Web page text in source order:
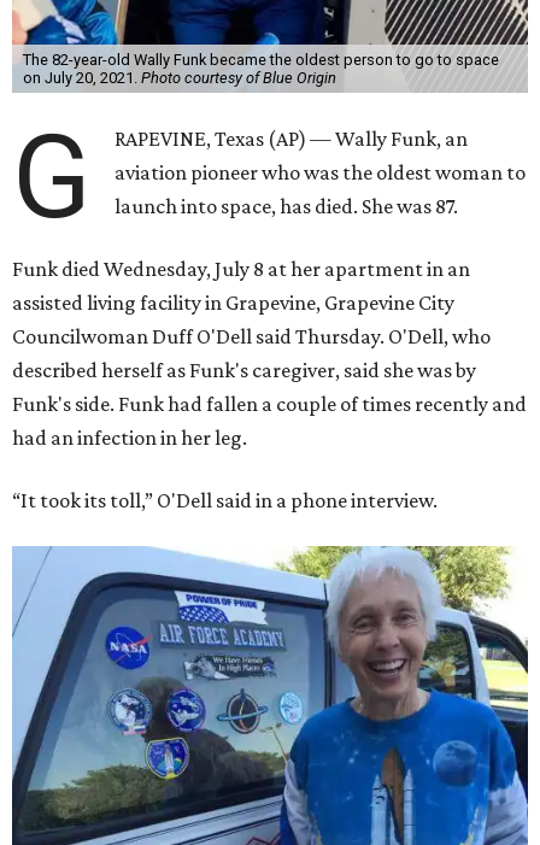
The 82-year-old Wally Funk became the oldest person to go to space
on July 20, 2021. Photo courtesy of Blue Origin
G
RAPEVINE, Texas (AP) — Wally Funk, an
aviation pioneer who was the oldest woman to
launch into space, has died. She was 87.
Funk died Wednesday, July 8 at her apartment in an
assisted living facility in Grapevine, Grapevine City
Councilwoman Duff O'Dell said Thursday. O'Dell, who
described herself as Funk's caregiver, said she was by
Funk's side. Funk had fallen a couple of times recently and
had an infection in her leg.
“It took its toll,” O'Dell said in a phone interview.